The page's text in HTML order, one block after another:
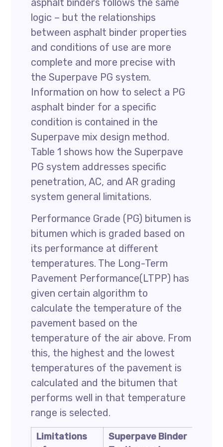
asphalt binders follows the same
logic – but the relationships
between asphalt binder properties
and conditions of use are more
complete and more precise with
the Superpave PG system.
Information on how to select a PG
asphalt binder for a specific
condition is contained in the
Superpave mix design method.
Table 1 shows how the Superpave
PG system addresses specific
penetration, AC, and AR grading
system general limitations.
Performance Grade (PG) bitumen is
bitumen which is graded based on
its performance at different
temperatures. The Long-Term
Pavement Performance(LTPP) has
given certain algorithm to
calculate the temperature of the
pavement based on the
temperature of the air above. From
this, the highest and the lowest
temperatures of the pavement is
calculated and the bitumen that
performs well in that temperature
range is selected.
Limitations
Superpave Binder